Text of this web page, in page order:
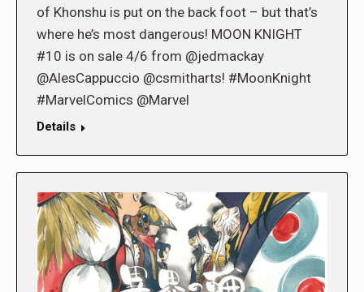
of Khonshu is put on the back foot – but that’s
where he’s most dangerous! MOON KNIGHT
#10 is on sale 4/6 from @jedmackay
@AlesCappuccio @csmitharts! #MoonKnight
#MarvelComics @Marvel
Details